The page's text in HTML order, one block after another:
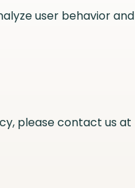
user behavior and
please contact us at